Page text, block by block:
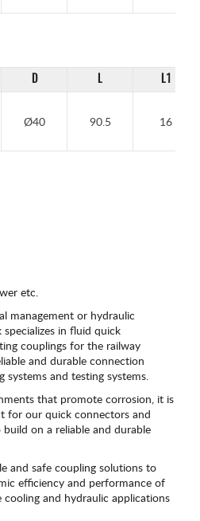
D L L1
Ø40 90.5 16
etc.
management or hydraulic
specializes in fluid quick
couplings for the railway
and durable connection
and testing systems.
that promote corrosion, it is
for our quick connectors and
on a reliable and durable
and safe coupling solutions to
efficiency and performance of
and hydraulic applications